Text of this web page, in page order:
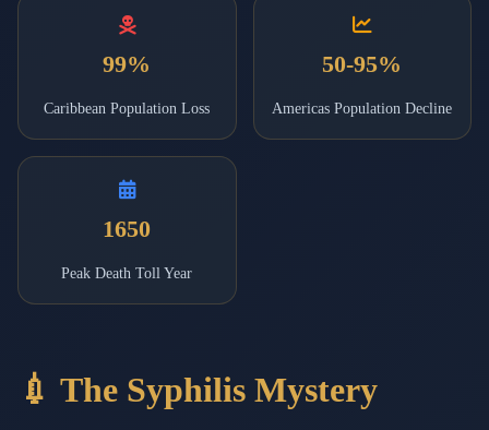
99%
Caribbean Population Loss
50-95%
Americas Population Decline
1650
Peak Death Toll Year
💉 The Syphilis Mystery